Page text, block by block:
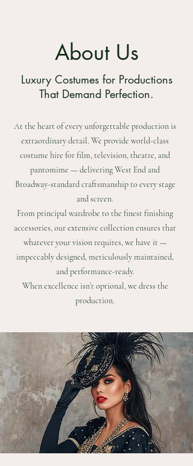
About Us
Luxury Costumes for Productions
That Demand Perfection.
At the heart of every unforgettable production is
extraordinary detail. We provide world-class
costume hire for film, television, theatre, and
pantomime — delivering West End and
Broadway-standard craftsmanship to every stage
and screen.
From principal wardrobe to the finest finishing
accessories, our extensive collection ensures that
whatever your vision requires, we have it —
impeccably designed, meticulously maintained,
and performance-ready.
When excellence isn’t optional, we dress the
production.